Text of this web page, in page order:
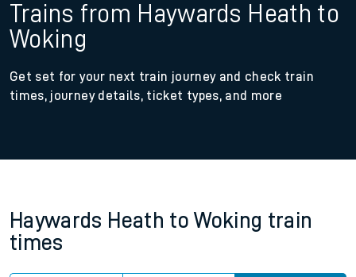
Trains from Haywards Heath to
Woking
Get set for your next train journey and check train
times, journey details, ticket types, and more
Haywards Heath to Woking train
times